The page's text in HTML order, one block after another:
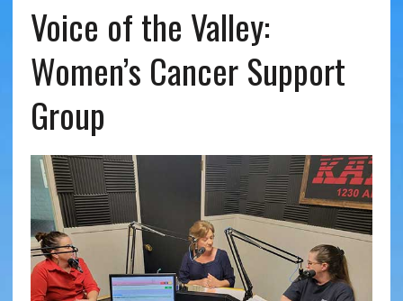
Voice of the Valley:
Women’s Cancer Support
Group